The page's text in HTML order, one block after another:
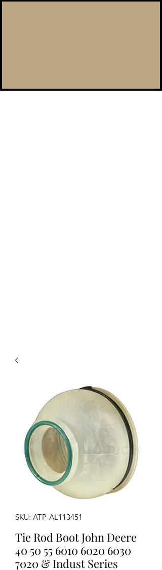
SKU: ATP-AL113451
Tie Rod Boot John Deere
40 50 55 6010 6020 6030
7020 & Indust Series